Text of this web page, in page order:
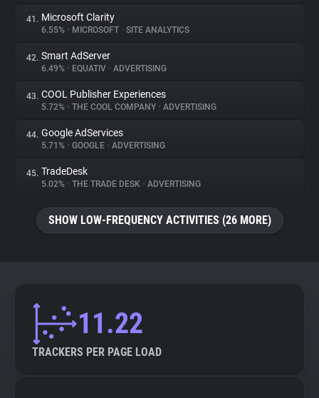
41. Microsoft Clarity
6.55% • MICROSOFT • SITE ANALYTICS
42. Smart AdServer
6.49% • EQUATIV • ADVERTISING
43. COOL Publisher Experiences
5.72% • THE COOL COMPANY • ADVERTISING
44. Google AdServices
5.71% • GOOGLE • ADVERTISING
45. TradeDesk
5.02% • THE TRADE DESK • ADVERTISING
SHOW LOW-FREQUENCY ACTIVITIES (26 MORE)
11.22
TRACKERS PER PAGE LOAD